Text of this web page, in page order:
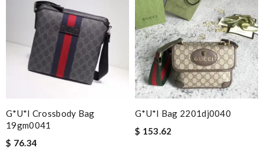
G*u*i Crossbody Bag
19gm0041
$ 76.34
G*u*i Bag 2201dj0040
$ 153.62